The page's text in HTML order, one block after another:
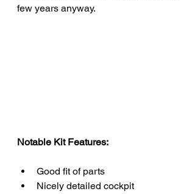
few years anyway.
Notable Kit Features:
Good fit of parts
Nicely detailed cockpit